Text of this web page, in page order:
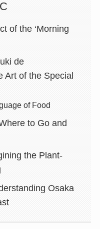
of the ‘Morning
de
Art of the Special
of Food
to Go and
the Plant-
Osaka